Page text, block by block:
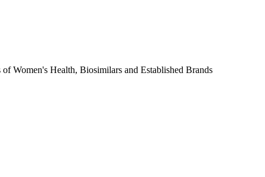
Women's Health, Biosimilars and Established Brands